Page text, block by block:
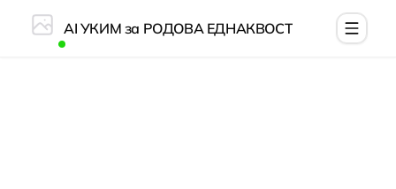
AI УКИМ за РОДОВА ЕДНАКВОСТ